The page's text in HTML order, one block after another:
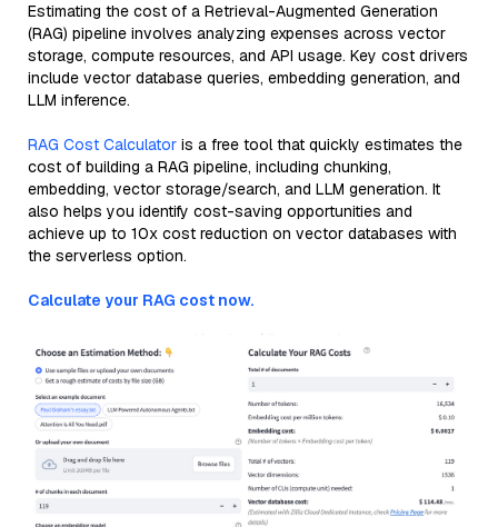
Estimating the cost of a Retrieval-Augmented Generation
(RAG) pipeline involves analyzing expenses across vector
storage, compute resources, and API usage. Key cost drivers
include vector database queries, embedding generation, and
LLM inference.
RAG Cost Calculator is a free tool that quickly estimates the
cost of building a RAG pipeline, including chunking,
embedding, vector storage/search, and LLM generation. It
also helps you identify cost-saving opportunities and
achieve up to 10x cost reduction on vector databases with
the serverless option.
Calculate your RAG cost now.